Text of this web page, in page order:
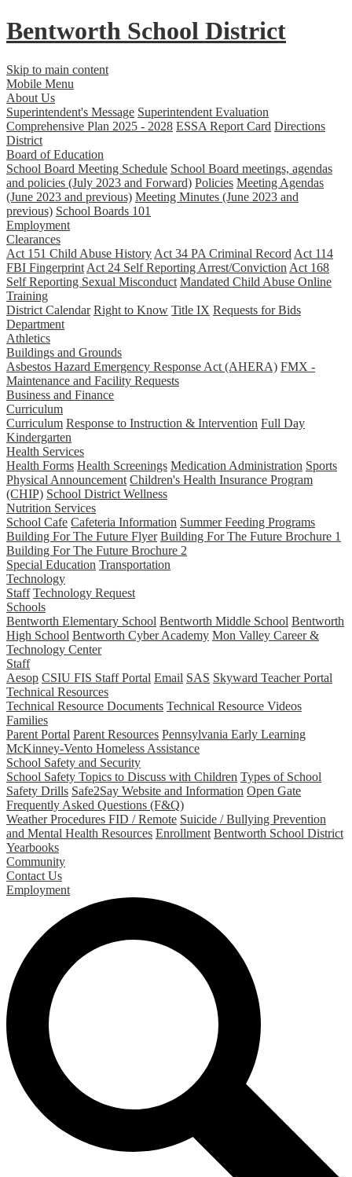
Bentworth School District
Skip to main content
Mobile Menu
About Us
Superintendent's Message Superintendent Evaluation
Comprehensive Plan 2025 - 2028 ESSA Report Card Directions
District
Board of Education
School Board Meeting Schedule School Board meetings, agendas
and policies (July 2023 and Forward) Policies Meeting Agendas
(June 2023 and previous) Meeting Minutes (June 2023 and
previous) School Boards 101
Employment
Clearances
Act 151 Child Abuse History Act 34 PA Criminal Record Act 114
FBI Fingerprint Act 24 Self Reporting Arrest/Conviction Act 168
Self Reporting Sexual Misconduct Mandated Child Abuse Online
Training
District Calendar Right to Know Title IX Requests for Bids
Department
Athletics
Buildings and Grounds
Asbestos Hazard Emergency Response Act (AHERA) FMX -
Maintenance and Facility Requests
Business and Finance
Curriculum
Curriculum Response to Instruction & Intervention Full Day
Kindergarten
Health Services
Health Forms Health Screenings Medication Administration Sports
Physical Announcement Children's Health Insurance Program
(CHIP) School District Wellness
Nutrition Services
School Cafe Cafeteria Information Summer Feeding Programs
Building For The Future Flyer Building For The Future Brochure 1
Building For The Future Brochure 2
Special Education Transportation
Technology
Staff Technology Request
Schools
Bentworth Elementary School Bentworth Middle School Bentworth
High School Bentworth Cyber Academy Mon Valley Career &
Technology Center
Staff
Aesop CSIU FIS Staff Portal Email SAS Skyward Teacher Portal
Technical Resources
Technical Resource Documents Technical Resource Videos
Families
Parent Portal Parent Resources Pennsylvania Early Learning
McKinney-Vento Homeless Assistance
School Safety and Security
School Safety Topics to Discuss with Children Types of School
Safety Drills Safe2Say Website and Information Open Gate
Frequently Asked Questions (F&Q)
Weather Procedures FID / Remote Suicide / Bullying Prevention
and Mental Health Resources Enrollment Bentworth School District
Yearbooks
Community
Contact Us
Employment